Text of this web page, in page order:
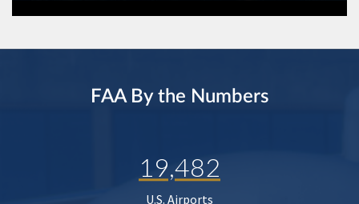
FAA By the Numbers
19,482
U.S. Airports